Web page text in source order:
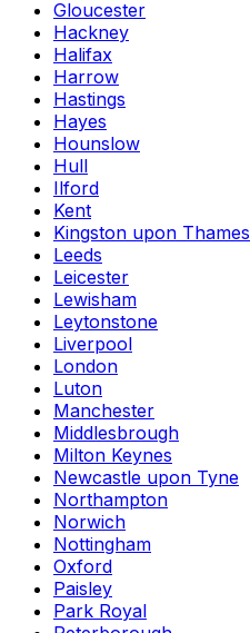
Gloucester
Hackney
Halifax
Harrow
Hastings
Hayes
Hounslow
Hull
Ilford
Kent
Kingston upon Thames
Leeds
Leicester
Lewisham
Leytonstone
Liverpool
London
Luton
Manchester
Middlesbrough
Milton Keynes
Newcastle upon Tyne
Northampton
Norwich
Nottingham
Oxford
Paisley
Park Royal